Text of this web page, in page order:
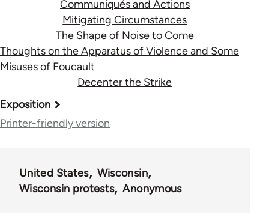
Communiqués and Actions
Mitigating Circumstances
The Shape of Noise to Come
Thoughts on the Apparatus of Violence and Some
Misuses of Foucault
Decenter the Strike
Book
traversal
35844
Exposition
Printer-friendly version
United States
Wisconsin
Wisconsin protests
Anonymous